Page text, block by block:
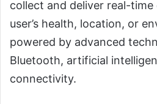
collect and deliver real-
user’s health, location, or
powered by advanced
Bluetooth, artificial
connectivity.